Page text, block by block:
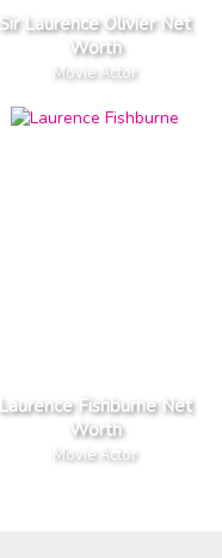
Sir Laurence Olivier Net
Worth
Movie Actor
Laurence Fishburne Net
Worth
Movie Actor